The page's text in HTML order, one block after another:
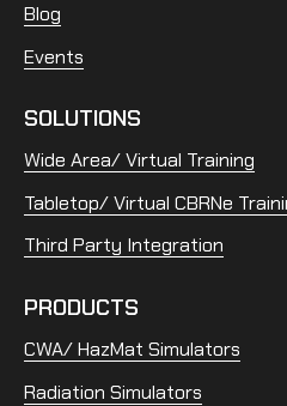
Blog
Events
SOLUTIONS
Wide Area/ Virtual Training
Tabletop/ Virtual CBRNe
Third Party Integration
PRODUCTS
CWA/ HazMat Simulators
Radiation Simulators